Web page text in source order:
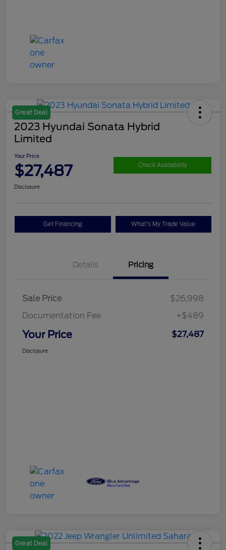
Great Deal
2023 Hyundai Sonata Hybrid
Limited
Your Price
$27,487 Check Availability
Disclosure
Get Financing What's My Trade Value
Details Pricing
Sale Price
$26,998
Documentation Fee
+$489
Your Price $27,487
Disclosure
Great Deal